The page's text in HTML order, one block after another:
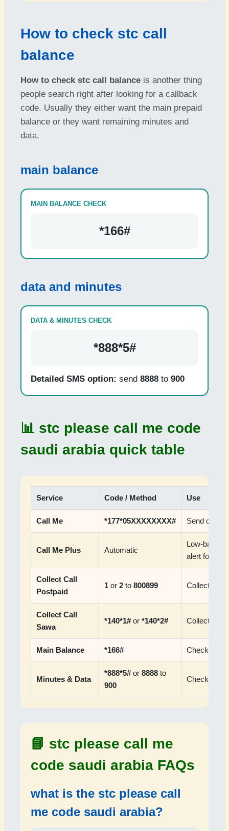
How to check stc call
balance
How to check stc call balance is another thing
people search right after looking for a callback
code. Usually they either want the main prepaid
balance or they want remaining minutes and
data.
main balance
MAIN BALANCE CHECK
*166#
data and minutes
DATA & MINUTES CHECK
*888*5#
Detailed SMS option: send 8888 to 900
📊 stc please call me code
saudi arabia quick table
Service Code / Method Use
Call Me *177*05XXXXXXXX# Send
Call Me Plus Automatic
Low-
alert for
Collect Call
Postpaid
1 or 2 to 800899 Collect call
Collect Call
Sawa
*140*1# or *140*2# Collect call
Main Balance *166# Check
Minutes & Data
*888*5# or 8888 to
900
Check
📘 stc please call me
code saudi arabia FAQs
what is the stc please call
me code saudi arabia?